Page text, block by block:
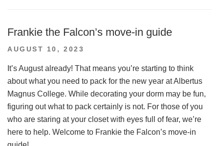
Frankie the Falcon’s move-in guide
POSTED
AUGUST 10, 2023
It’s August already! That means you’re starting to think
about what you need to pack for the new year at Albertus
Magnus College. While decorating your dorm may be fun,
figuring out what to pack certainly is not. For those of you
who are staring at your closet with eyes full of fear, we’re
here to help. Welcome to Frankie the Falcon’s move-in